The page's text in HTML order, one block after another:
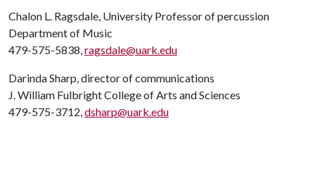
Chalon L. Ragsdale, University Professor of percussion
Department of Music
479-575-5838,ragsdale@uark.edu
Darinda Sharp, director of communications
J. William Fulbright College of Arts and Sciences
479-575-3712,dsharp@uark.edu